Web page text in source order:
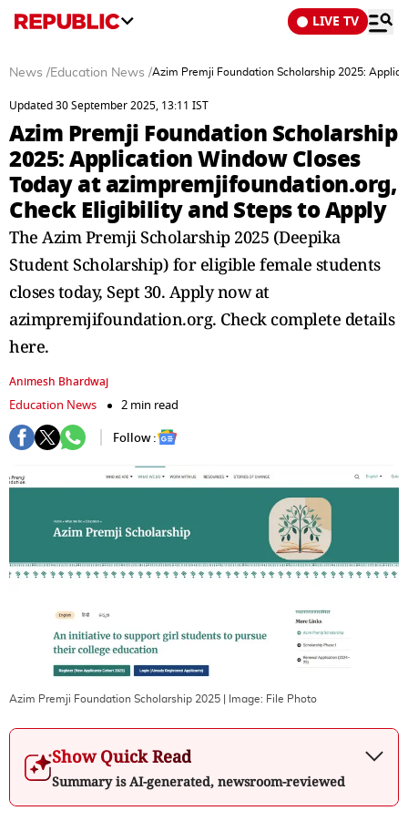
LIVE TV
News /Education News /Azim Premji Foundation Scholarship 2025:
Updated 30 September 2025, 13:11 IST
Azim Premji Foundation Scholarship
2025: Application Window Closes
Today at azimpremjifoundation.org,
Check Eligibility and Steps to Apply
The Azim Premji Scholarship 2025 (Deepika
Student Scholarship) for eligible female students
closes today, Sept 30. Apply now at
azimpremjifoundation.org. Check complete details
here.
Animesh Bhardwaj
Education News
2 min read
Follow :
Azim Premji Foundation Scholarship 2025 | Image: File Photo
Show Quick Read
Summary is AI-generated, newsroom-reviewed